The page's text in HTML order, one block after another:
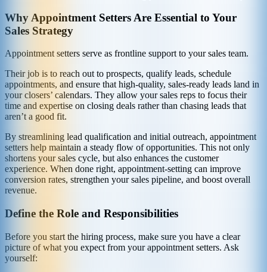
Why Appointment Setters Are Essential to Your
Sales Strategy
Appointment setters serve as frontline support to your sales team.
Their job is to reach out to prospects, qualify leads, schedule
appointments, and ensure that high-quality, sales-ready leads land in
your closers’ calendars. They allow your sales reps to focus their
time and expertise on closing deals rather than chasing leads that
aren’t a good fit.
By streamlining lead qualification and initial outreach, appointment
setters help maintain a steady flow of opportunities. This not only
shortens your sales cycle, but also enhances the customer
experience. When done right, appointment-setting can improve
conversion rates, strengthen your sales pipeline, and boost overall
revenue.
Define the Role and Responsibilities
Before you start the hiring process, make sure you have a clear
picture of what you expect from your appointment setters. Ask
yourself: